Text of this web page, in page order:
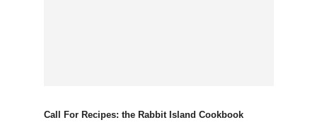
Call For Recipes: the Rabbit Island Cookbook